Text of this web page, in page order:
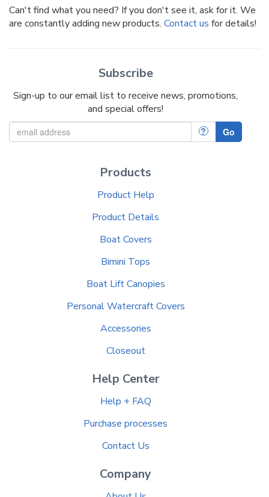
Can't find what you need? If you don't see it, ask for it. We
are constantly adding new products. Contact us for details!
Subscribe
Sign-up to our email list to receive news, promotions,
and special offers!
? Go
Products
Product Help
Product Details
Boat Covers
Bimini Tops
Boat Lift Canopies
Personal Watercraft Covers
Accessories
Closeout
Help Center
Help + FAQ
Purchase processes
Contact Us
Company